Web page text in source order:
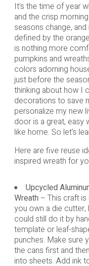
It’s the time of year
and the crisp
seasons change,
defined by the
is nothing more
pumpkins and
colors adorning
just before the
thinking about how I
decorations to save
personalize my new
door is a great, easy
like home. So let’s
Here are five reuse
inspired wreath for
Upcycled
Wreath – This craft
you own a die cutter,
could still do it by
template or leaf-
punches. Make sure
the cans first and
into sheets. Add ink